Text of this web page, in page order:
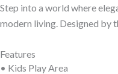
Step into a world where
modern living. Designed by
Features
• Kids Play Area